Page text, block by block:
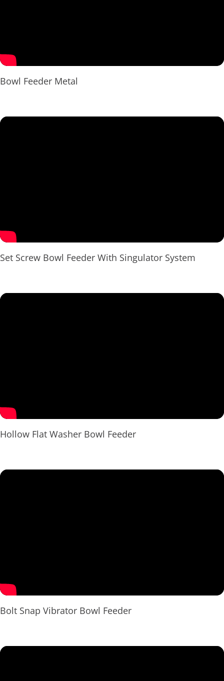
Bowl Feeder Metal
Set Screw Bowl Feeder With Singulator System
Hollow Flat Washer Bowl Feeder
Bolt Snap Vibrator Bowl Feeder